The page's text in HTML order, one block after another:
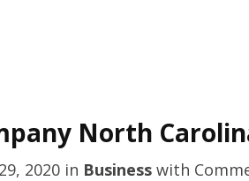
North
2020in Businesswith